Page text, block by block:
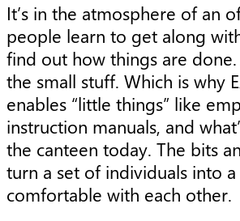
It’s in the atmosphere of an
people learn to get along
find out how things are done.
the small stuff. Which is why
enables “little things” like
instruction manuals, and
the canteen today. The bits
turn a set of individuals into
comfortable with each other.